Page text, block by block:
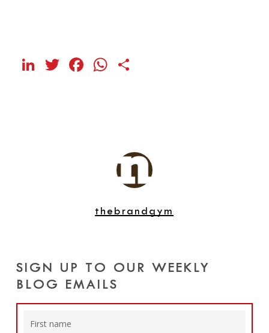
LinkedIn
Twitter
Facebook
WhatsApp
thebrandgym
SIGN UP TO OUR WEEKLY
BLOG EMAILS